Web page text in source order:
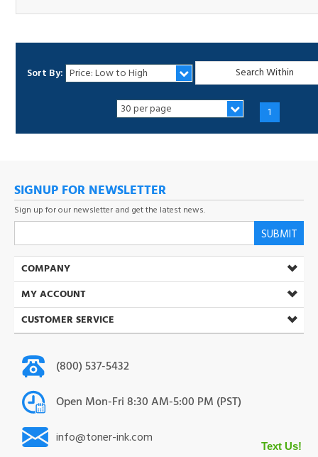
Sort By:
1
Text Us!
SUBMIT
MY ACCOUNT
CUSTOMER SERVICE
(800) 537-5432
Open Mon-Fri 8:30 AM-5:00 PM (PST)
info@toner-ink.com
38930 S. Main St. Scio. OR 97374